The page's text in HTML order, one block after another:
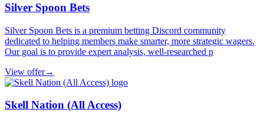
Silver Spoon Bets
Silver Spoon Bets is a premium betting Discord community
dedicated to helping members make smarter, more strategic wagers.
Our goal is to provide expert analysis, well-researched p
View offer→
Skell Nation (All Access)